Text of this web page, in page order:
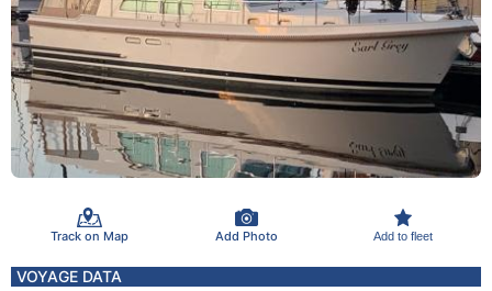
Track on Map Add Photo Add to fleet
VOYAGE DATA